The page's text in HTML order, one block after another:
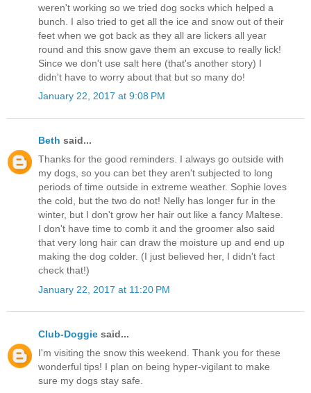
weren't working so we tried dog socks which helped a
bunch. I also tried to get all the ice and snow out of their
feet when we got back as they all are lickers all year
round and this snow gave them an excuse to really lick!
Since we don't use salt here (that's another story) I
didn't have to worry about that but so many do!
January 22, 2017 at 9:08 PM
Beth said...
Thanks for the good reminders. I always go outside with
my dogs, so you can bet they aren't subjected to long
periods of time outside in extreme weather. Sophie loves
the cold, but the two do not! Nelly has longer fur in the
winter, but I don't grow her hair out like a fancy Maltese.
I don't have time to comb it and the groomer also said
that very long hair can draw the moisture up and end up
making the dog colder. (I just believed her, I didn't fact
check that!)
January 22, 2017 at 11:20 PM
Club-Doggie said...
I'm visiting the snow this weekend. Thank you for these
wonderful tips! I plan on being hyper-vigilant to make
sure my dogs stay safe.